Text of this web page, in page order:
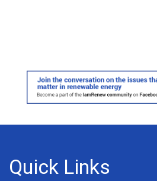
Quick Links